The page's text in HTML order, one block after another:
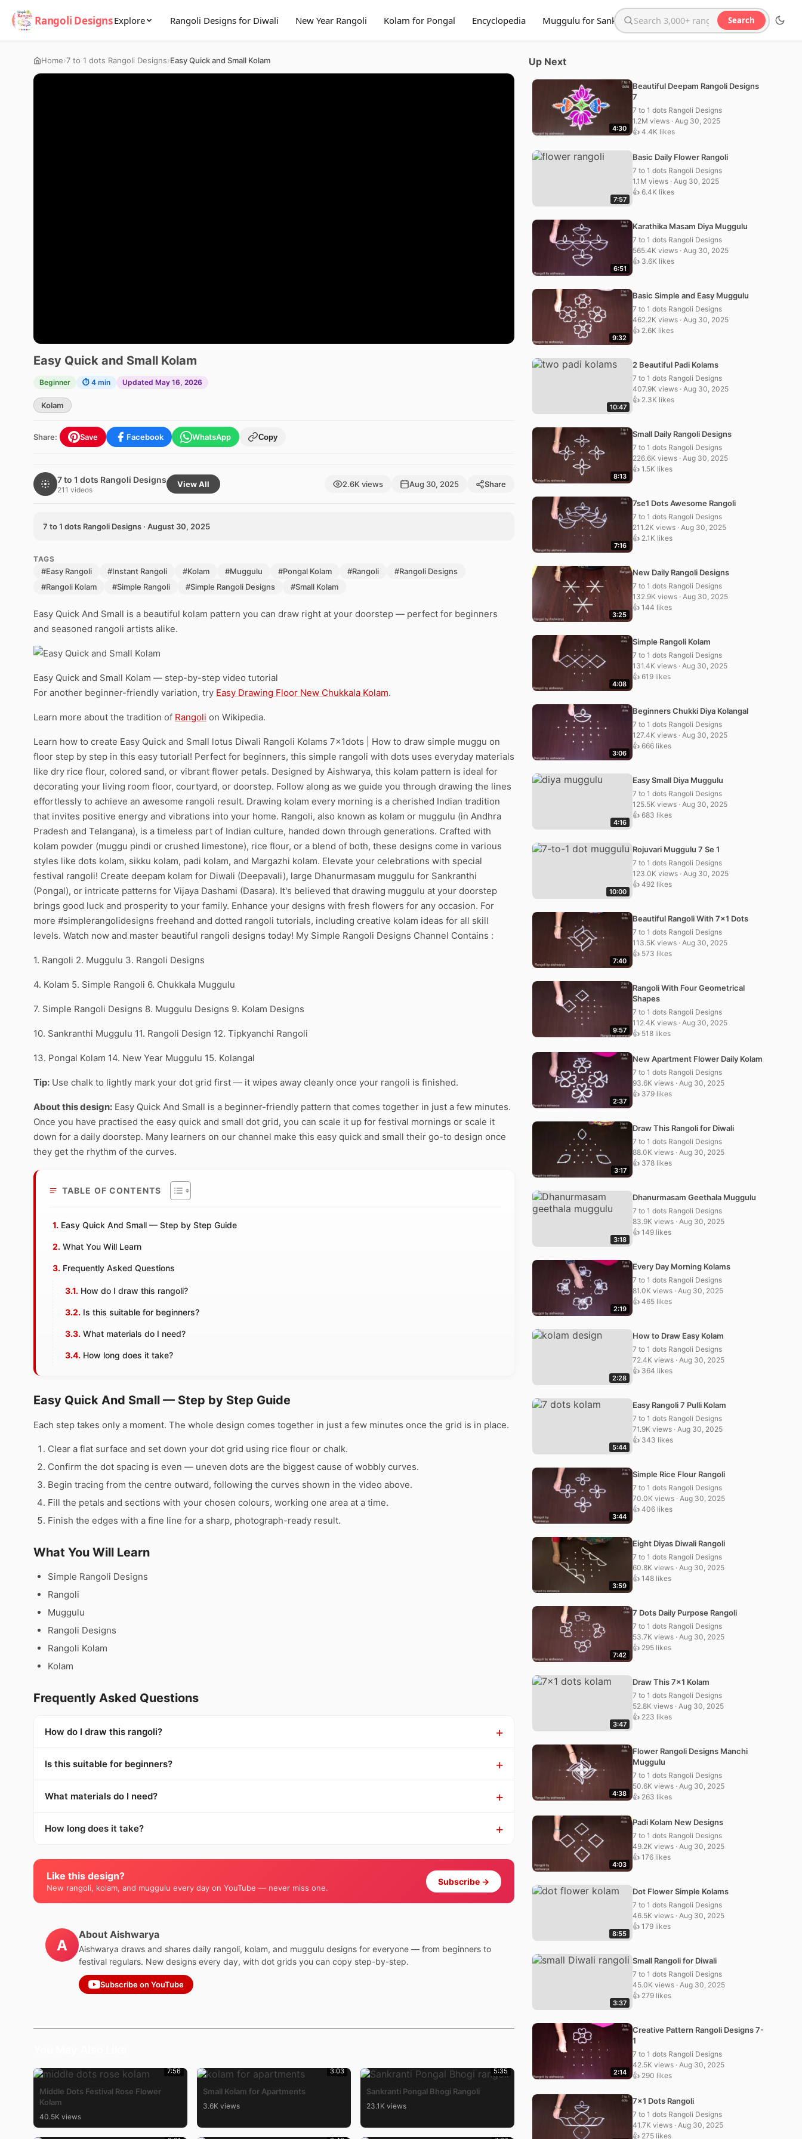
Rangoli DesignsExplore Rangoli Designs for Diwali New Year Rangoli Kolam for Pongal Encyclopedia Muggulu for SankranthiSearch the website Search
Home›7 to 1 dots Rangoli Designs›Easy Quick and Small Kolam
Easy Quick and Small Kolam
Beginner ⏱ 4 min Updated May 16, 2026
Kolam
Share: Save Facebook WhatsApp Copy
7 to 1 dots Rangoli Designs
211 videos
View All 2.6K views Aug 30, 2025 Share
7 to 1 dots Rangoli Designs · August 30, 2025
TAGS
#Easy Rangoli #Instant Rangoli #Kolam #Muggulu #Pongal Kolam #Rangoli
#Rangoli Designs
#Rangoli Kolam
#Simple Rangoli #Simple Rangoli Designs #Small Kolam
Easy Quick And Small is a beautiful kolam pattern you can draw right at your doorstep — perfect for beginners
and seasoned rangoli artists alike.
Easy Quick and Small Kolam — step-by-step video tutorial
For another beginner-friendly variation, try Easy Drawing Floor New Chukkala Kolam.
Learn more about the tradition of Rangoli on Wikipedia.
Learn how to create Easy Quick and Small lotus Diwali Rangoli Kolams 7x1dots | How to draw simple muggu on
floor step by step in this easy tutorial! Perfect for beginners, this simple rangoli with dots uses everyday materials
like dry rice flour, colored sand, or vibrant flower petals. Designed by Aishwarya, this kolam pattern is ideal for
decorating your living room floor, courtyard, or doorstep. Follow along as we guide you through drawing the lines
effortlessly to achieve an awesome rangoli result. Drawing kolam every morning is a cherished Indian tradition
that invites positive energy and vibrations into your home. Rangoli, also known as kolam or muggulu (in Andhra
Pradesh and Telangana), is a timeless part of Indian culture, handed down through generations. Crafted with
kolam powder (muggu pindi or crushed limestone), rice flour, or a blend of both, these designs come in various
styles like dots kolam, sikku kolam, padi kolam, and Margazhi kolam. Elevate your celebrations with special
festival rangoli! Create deepam kolam for Diwali (Deepavali), large Dhanurmasam muggulu for Sankranthi
(Pongal), or intricate patterns for Vijaya Dashami (Dasara). It's believed that drawing muggulu at your doorstep
brings good luck and prosperity to your family. Enhance your designs with fresh flowers for any occasion. For
more #simplerangolidesigns freehand and dotted rangoli tutorials, including creative kolam ideas for all skill
levels. Watch now and master beautiful rangoli designs today! My Simple Rangoli Designs Channel Contains :
1. Rangoli 2. Muggulu 3. Rangoli Designs
4. Kolam 5. Simple Rangoli 6. Chukkala Muggulu
7. Simple Rangoli Designs 8. Muggulu Designs 9. Kolam Designs
10. Sankranthi Muggulu 11. Rangoli Design 12. Tipkyanchi Rangoli
13. Pongal Kolam 14. New Year Muggulu 15. Kolangal
Tip: Use chalk to lightly mark your dot grid first — it wipes away cleanly once your rangoli is finished.
About this design: Easy Quick And Small is a beginner-friendly pattern that comes together in just a few minutes.
Once you have practised the easy quick and small dot grid, you can scale it up for festival mornings or scale it
down for a daily doorstep. Many learners on our channel make this easy quick and small their go-to design once
they get the rhythm of the curves.
TABLE OF CONTENTS
Easy Quick And Small — Step by Step Guide
What You Will Learn
Frequently Asked Questions
How do I draw this rangoli?
Is this suitable for beginners?
What materials do I need?
How long does it take?
Easy Quick And Small — Step by Step Guide
Each step takes only a moment. The whole design comes together in just a few minutes once the grid is in place.
Clear a flat surface and set down your dot grid using rice flour or chalk.
Confirm the dot spacing is even — uneven dots are the biggest cause of wobbly curves.
Begin tracing from the centre outward, following the curves shown in the video above.
Fill the petals and sections with your chosen colours, working one area at a time.
Finish the edges with a fine line for a sharp, photograph-ready result.
What You Will Learn
Simple Rangoli Designs
Rangoli
Muggulu
Rangoli Designs
Rangoli Kolam
Kolam
Frequently Asked Questions
How do I draw this rangoli?
Is this suitable for beginners?
What materials do I need?
How long does it take?
Like this design?
New rangoli, kolam, and muggulu every day on YouTube — never miss one.
Subscribe →
A
About Aishwarya
Aishwarya draws and shares daily rangoli, kolam, and muggulu designs for everyone — from beginners to
festival regulars. New designs every day, with dot grids you can copy step-by-step.
Subscribe on YouTube
7:56
Middle Dots Festival Rose Flower
Kolam
40.5K views
3:03
Small Kolam for Apartments
3.6K views
5:35
Sankranti Pongal Bhogi Rangoli
23.1K views
Up Next
4:30
Beautiful Deepam Rangoli Designs
7
7 to 1 dots Rangoli Designs
1.2M views · Aug 30, 2025
👍 4.4K likes
7:57
Basic Daily Flower Rangoli
7 to 1 dots Rangoli Designs
1.1M views · Aug 30, 2025
👍 6.4K likes
6:51
Karathika Masam Diya Muggulu
7 to 1 dots Rangoli Designs
565.4K views · Aug 30, 2025
👍 3.6K likes
9:32
Basic Simple and Easy Muggulu
7 to 1 dots Rangoli Designs
462.2K views · Aug 30, 2025
👍 2.6K likes
10:47
2 Beautiful Padi Kolams
7 to 1 dots Rangoli Designs
407.9K views · Aug 30, 2025
👍 2.3K likes
8:13
Small Daily Rangoli Designs
7 to 1 dots Rangoli Designs
226.6K views · Aug 30, 2025
👍 1.5K likes
7:16
7se1 Dots Awesome Rangoli
7 to 1 dots Rangoli Designs
211.2K views · Aug 30, 2025
👍 2.1K likes
3:25
New Daily Rangoli Designs
7 to 1 dots Rangoli Designs
132.9K views · Aug 30, 2025
👍 144 likes
4:08
Simple Rangoli Kolam
7 to 1 dots Rangoli Designs
131.4K views · Aug 30, 2025
👍 619 likes
3:06
Beginners Chukki Diya Kolangal
7 to 1 dots Rangoli Designs
127.4K views · Aug 30, 2025
👍 666 likes
4:16
Easy Small Diya Muggulu
7 to 1 dots Rangoli Designs
125.5K views · Aug 30, 2025
👍 683 likes
10:00
Rojuvari Muggulu 7 Se 1
7 to 1 dots Rangoli Designs
123.0K views · Aug 30, 2025
👍 492 likes
7:40
Beautiful Rangoli With 7×1 Dots
7 to 1 dots Rangoli Designs
113.5K views · Aug 30, 2025
👍 573 likes
9:57
Rangoli With Four Geometrical
Shapes
7 to 1 dots Rangoli Designs
112.4K views · Aug 30, 2025
👍 518 likes
2:37
New Apartment Flower Daily Kolam
7 to 1 dots Rangoli Designs
93.6K views · Aug 30, 2025
👍 379 likes
3:17
Draw This Rangoli for Diwali
7 to 1 dots Rangoli Designs
88.0K views · Aug 30, 2025
👍 378 likes
3:18
Dhanurmasam Geethala Muggulu
7 to 1 dots Rangoli Designs
83.9K views · Aug 30, 2025
👍 149 likes
2:19
Every Day Morning Kolams
7 to 1 dots Rangoli Designs
81.0K views · Aug 30, 2025
👍 465 likes
2:28
How to Draw Easy Kolam
7 to 1 dots Rangoli Designs
72.4K views · Aug 30, 2025
👍 364 likes
5:44
Easy Rangoli 7 Pulli Kolam
7 to 1 dots Rangoli Designs
71.9K views · Aug 30, 2025
👍 343 likes
3:44
Simple Rice Flour Rangoli
7 to 1 dots Rangoli Designs
70.0K views · Aug 30, 2025
👍 406 likes
3:59
Eight Diyas Diwali Rangoli
7 to 1 dots Rangoli Designs
60.8K views · Aug 30, 2025
👍 148 likes
7:42
7 Dots Daily Purpose Rangoli
7 to 1 dots Rangoli Designs
53.7K views · Aug 30, 2025
👍 295 likes
3:47
Draw This 7×1 Kolam
7 to 1 dots Rangoli Designs
52.8K views · Aug 30, 2025
👍 223 likes
4:38
Flower Rangoli Designs Manchi
Muggulu
7 to 1 dots Rangoli Designs
50.6K views · Aug 30, 2025
👍 263 likes
4:03
Padi Kolam New Designs
7 to 1 dots Rangoli Designs
49.2K views · Aug 30, 2025
👍 176 likes
8:55
Dot Flower Simple Kolams
7 to 1 dots Rangoli Designs
46.5K views · Aug 30, 2025
👍 179 likes
3:37
Small Rangoli for Diwali
7 to 1 dots Rangoli Designs
45.0K views · Aug 30, 2025
👍 279 likes
2:14
Creative Pattern Rangoli Designs 7-
1
7 to 1 dots Rangoli Designs
42.5K views · Aug 30, 2025
👍 290 likes
7×1 Dots Rangoli
7 to 1 dots Rangoli Designs
41.7K views · Aug 30, 2025
👍 275 likes